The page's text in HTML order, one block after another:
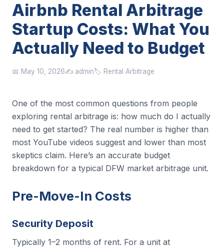
Airbnb Rental Arbitrage
Startup Costs: What You
Actually Need to Budget
📅 May 10, 2026✍️ admin🏷️ Rental Arbitrage
One of the most common questions from people
exploring rental arbitrage is: how much do I actually
need to get started? The real number is higher than
most YouTube videos suggest and lower than most
skeptics claim. Here’s an accurate budget
breakdown for a typical DFW market arbitrage unit.
Pre-Move-In Costs
Security Deposit
Typically 1–2 months of rent. For a unit at